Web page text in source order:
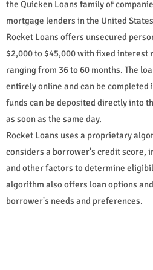
the Quicken Loans family of
mortgage lenders in the United
Rocket Loans offers unsecured
$2,000 to $45,000 with fixed interest
ranging from 36 to 60 months. The
entirely online and can be completed
funds can be deposited directly into
as soon as the same day.
Rocket Loans uses a proprietary
considers a borrower's credit score,
and other factors to determine
algorithm also offers loan options
borrower's needs and preferences.